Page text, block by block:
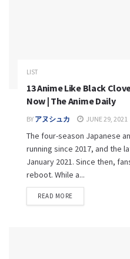
LIST
13 Anime Like Black
Now | The Anime Daily
BY アヌシュカ JUNE 29, 2021
The four-season Japanese
running since 2017, and the
January 2021. Since then,
reboot. While a...
READ MORE